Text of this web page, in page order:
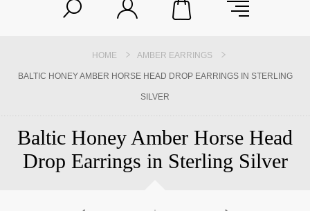
HOME AMBER EARRINGS
BALTIC HONEY AMBER HORSE HEAD DROP EARRINGS IN STERLING
SILVER
Baltic Honey Amber Horse Head
Drop Earrings in Sterling Silver